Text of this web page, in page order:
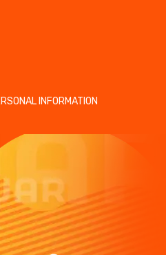
INFORMATION